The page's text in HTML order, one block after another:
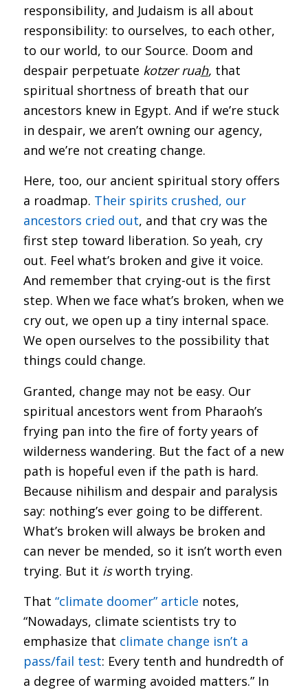
responsibility, and Judaism is all about
responsibility: to ourselves, to each other,
to our world, to our Source. Doom and
despair perpetuate kotzer ruah, that
spiritual shortness of breath that our
ancestors knew in Egypt. And if we’re stuck
in despair, we aren’t owning our agency,
and we’re not creating change.
Here, too, our ancient spiritual story offers
a roadmap. Their spirits crushed, our
ancestors cried out, and that cry was the
first step toward liberation. So yeah, cry
out. Feel what’s broken and give it voice.
And remember that crying-out is the first
step. When we face what’s broken, when we
cry out, we open up a tiny internal space.
We open ourselves to the possibility that
things could change.
Granted, change may not be easy. Our
spiritual ancestors went from Pharaoh’s
frying pan into the fire of forty years of
wilderness wandering. But the fact of a new
path is hopeful even if the path is hard.
Because nihilism and despair and paralysis
say: nothing’s ever going to be different.
What’s broken will always be broken and
can never be mended, so it isn’t worth even
trying. But it isworth trying.
That “climate doomer” article notes,
“Nowadays, climate scientists try to
emphasize that climate change isn’t a
pass/fail test: Every tenth and hundredth of
a degree of warming avoided matters.” In